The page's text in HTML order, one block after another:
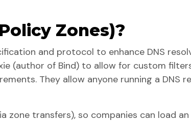
Zones)?
and protocol to enhance DNS
(author of Bind) to allow for custom
They allow anyone running a
zone transfers), so companies can load